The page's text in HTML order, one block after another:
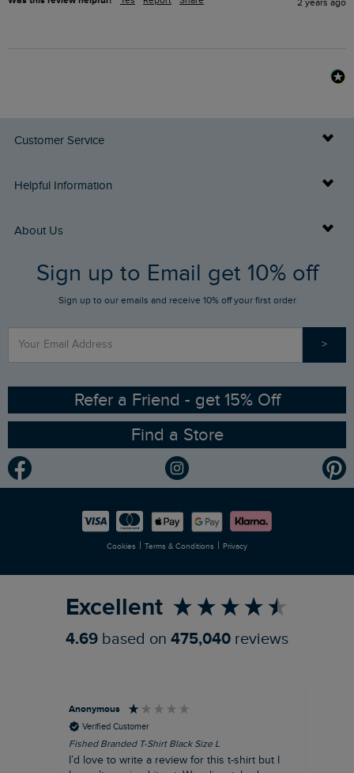
2 years ago
Customer Service
Delivery Info
Returns
FAQs
Stay up to date via SMS
Contact Us
Helpful Information
Buy Gift Cards
Gift Card Balance Checker
Find a Store
Sizing Guide
Ethical Policy
Gender Pay Gap Report
Modern Slavery Statement
About Us
Who We Are
RSPB Partnership
Planet Weird Fish
Newlife Partnership
Sign up to Email get 10% off
Sign up to our emails and receive 10% off your first order
>
Refer a Friend - get 15% Off
Find a Store
Cookies | Terms & Conditions | Privacy
Excellent
4.69 based on 475,040 reviews
Anonymous
Verified Customer
Fished Branded T-Shirt Black Size L
I’d love to write a review for this t-shirt but I